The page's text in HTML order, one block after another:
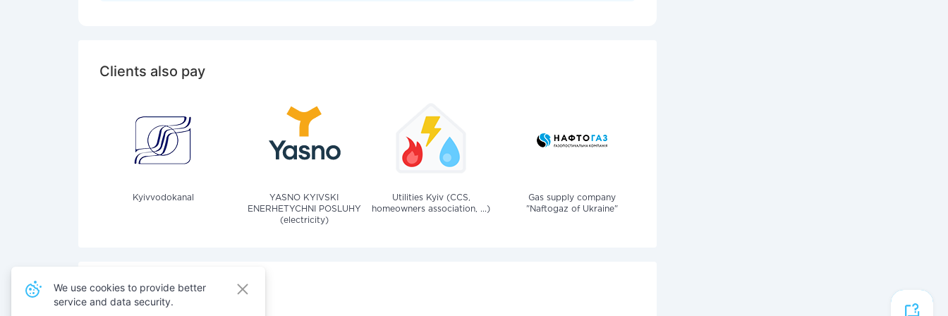
Clients also pay
Kyivvodokanal
YASNO KYIVSKI
ENERHETYCHNI POSLUHY
(electricity)
Utilities Kyiv (CCS,
homeowners association, ...)
Gas supply company
"Naftogaz of Ukraine"
Also pay for services
We use cookies to provide better
service and data security.